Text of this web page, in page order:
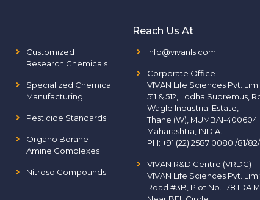
Customized
Research Chemicals
Specialized Chemical
Manufacturing
Pesticide Standards
Organo Borane
Amine Complexes
Nitroso Compounds
Reach Us At
info@vivanls.com
Corporate Office :
VIVAN Life Sciences Pvt.
511 & 512, Lodha Supremus,
Wagle Industrial Estate,
Thane (W), MUMBAI-400604
Maharashtra, INDIA.
PH: +91 (22) 2587 0080 /81/
VIVAN R&D Centre (VRDC)
VIVAN Life Sciences Pvt.
Road #3B, Plot No. 178 IDA